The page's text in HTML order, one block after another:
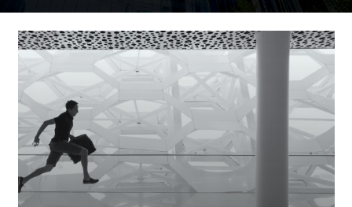
TAX ADVISORY & COMPLIANCE
BUSINESS SERVICES
NEWS & INSIGHTS
WHO WE ARE